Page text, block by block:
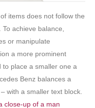
items does not follow the
achieve balance,
or manipulate
a more prominent
to place a smaller one a
Benz balances a
with a smaller text block.